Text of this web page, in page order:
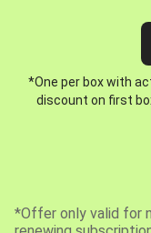
*One per box with
discount on first
*Offer only valid for